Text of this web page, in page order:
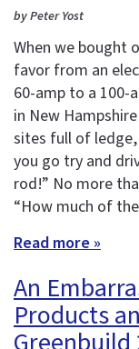
by Peter Yost
When we bought
favor from an
60-amp to a 100-
in New
sites full of
you go try and
rod!” No more
“How much of
Read more »
An
Products